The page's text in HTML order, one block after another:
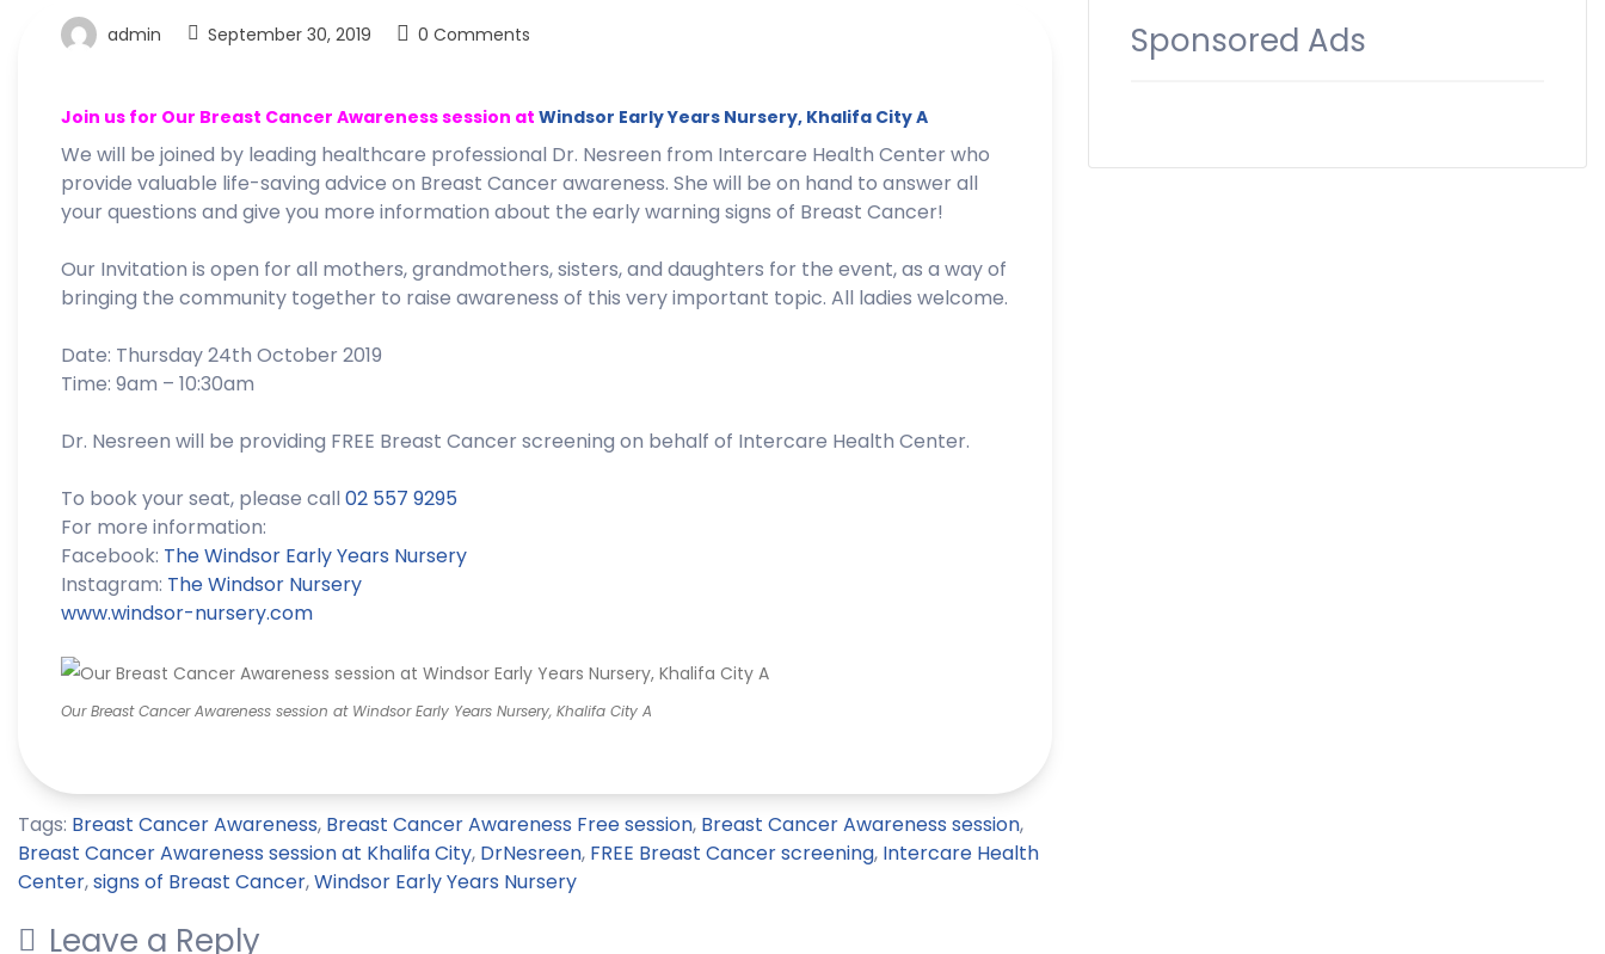
admin September 30, 2019 0 Comments
Join us for Our Breast Cancer Awareness session at Windsor Early Years Nursery, Khalifa City A
We will be joined by leading healthcare professional Dr. Nesreen from Intercare Health Center who
provide valuable life-saving advice on Breast Cancer awareness. She will be on hand to answer all
your questions and give you more information about the early warning signs of Breast Cancer!
Our Invitation is open for all mothers, grandmothers, sisters, and daughters for the event, as a way of
bringing the community together to raise awareness of this very important topic. All ladies welcome.
Date: Thursday 24th October 2019
Time: 9am – 10:30am
Dr. Nesreen will be providing FREE Breast Cancer screening on behalf of Intercare Health Center.
To book your seat, please call 02 557 9295
For more information:
Facebook: TheWindsor Early Years Nursery
Instagram: TheWindsor Nursery
www.windsor-nursery.com
Our Breast Cancer Awareness session at Windsor Early Years Nursery, Khalifa City A
Tags: Breast Cancer Awareness, Breast Cancer Awareness Free session, Breast Cancer Awareness session,
Breast Cancer Awareness session at Khalifa City, DrNesreen, FREE Breast Cancer screening, Intercare Health
Center,signs of Breast Cancer,Windsor Early Years Nursery
Leave a Reply
Sponsored Ads